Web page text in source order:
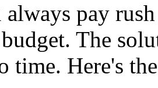
pay
The
time. Here's